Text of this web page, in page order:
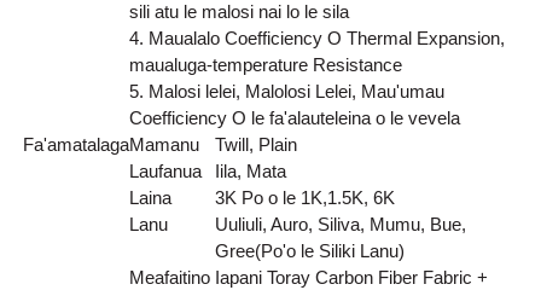
sili atu le malosi nai lo le sila
4. Maualalo Coefficiency O Thermal Expansion,
maualuga-temperature Resistance
5. Malosi lelei, Malolosi Lelei, Mau'umau
Coefficiency O le fa'alauteleina o le vevela
Fa'amatalagaMamanu
Twill, Plain
Laufanua
Iila, Mata
Laina
3K Po o le 1K,1.5K, 6K
Lanu
Uuliuli, Auro, Siliva, Mumu, Bue,
Gree(Po'o le Siliki Lanu)
Meafaitino Iapani Toray Carbon Fiber Fabric +